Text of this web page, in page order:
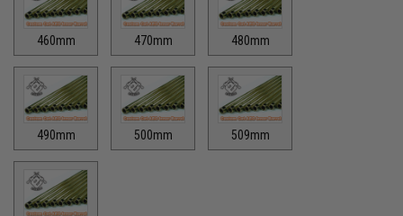
460mm 470mm 480mm
490mm 500mm 509mm